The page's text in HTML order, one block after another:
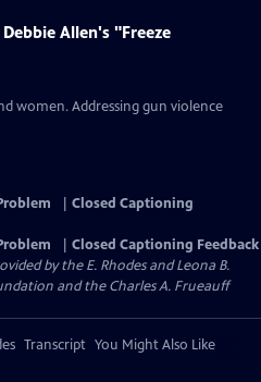
Allen's "Freeze
women. Addressing gun violence
Closed Captioning
Closed Captioning Feedback
by the E. Rhodes and Leona B.
and the Charles A. Frueauff
Transcript You Might Also Like